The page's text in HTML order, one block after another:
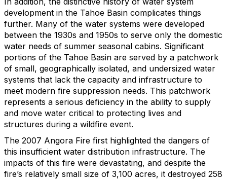
development in the Tahoe Basin complicates things
further. Many of the water systems were developed
between the 1930s and 1950s to serve only the domestic
water needs of summer seasonal cabins. Significant
portions of the Tahoe Basin are served by a patchwork
of small, geographically isolated, and undersized water
systems that lack the capacity and infrastructure to
meet modern fire suppression needs. This patchwork
represents a serious deficiency in the ability to supply
and move water critical to protecting lives and
structures during a wildfire event.
The 2007 Angora Fire first highlighted the dangers of
this insufficient water distribution infrastructure. The
impacts of this fire were devastating, and despite the
fire’s relatively small size of 3,100 acres, it destroyed 258